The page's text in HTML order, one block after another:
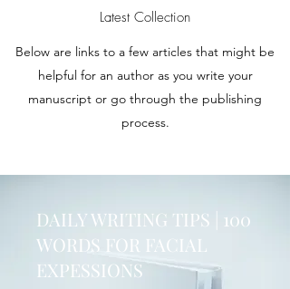
Latest Collection
Below are links to a few articles that might be
helpful for an author as you write your
manuscript or go through the publishing
process.
DAILY WRITING TIPS | 100
WORDS FOR FACIAL
EXPESSIONS